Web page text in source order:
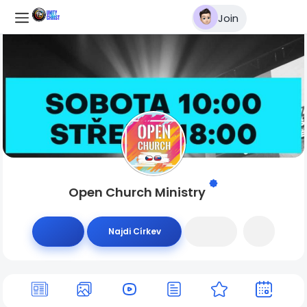
Join
Open Church Ministry
Najdi Církev